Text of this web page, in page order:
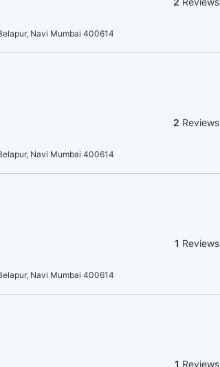
Navi Mumbai 400614
2 Reviews
Navi Mumbai 400614
1 Reviews
Navi Mumbai 400614
1 Reviews